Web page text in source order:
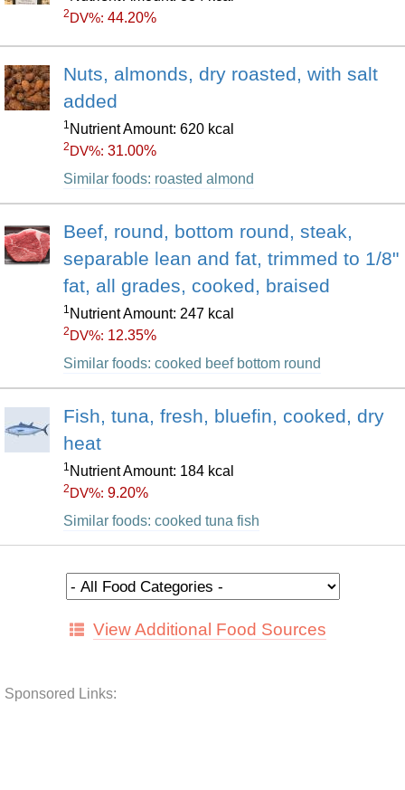
2 DV%: 44.20%
Nuts, almonds, dry roasted, with salt
added
1 Nutrient Amount: 620 kcal
2 DV%: 31.00%
Similar foods: roasted almond
Beef, round, bottom round, steak,
separable lean and fat, trimmed to 1/8"
fat, all grades, cooked, braised
1 Nutrient Amount: 247 kcal
2 DV%: 12.35%
Similar foods: cooked beef bottom round
Fish, tuna, fresh, bluefin, cooked, dry
heat
1 Nutrient Amount: 184 kcal
2 DV%: 9.20%
Similar foods: cooked tuna fish
View Additional Food Sources
Sponsored Links: